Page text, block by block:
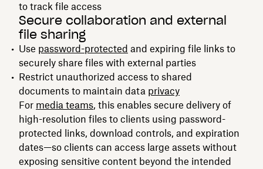
to track file access
Secure collaboration and external
file sharing
Use password-protected and expiring file links to
securely share files with external parties
Restrict unauthorized access to shared
documents to maintain data privacy
For media teams, this enables secure delivery of
high-resolution files to clients using password-
protected links, download controls, and expiration
dates—so clients can access large assets without
exposing sensitive content beyond the intended